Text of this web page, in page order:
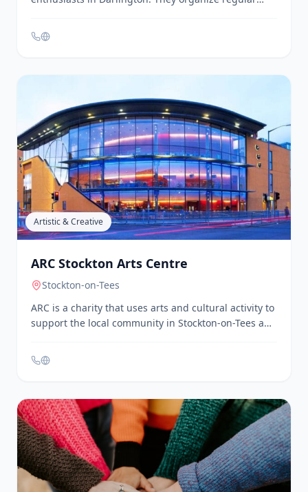
Anime Corner - Community Group
Darlington
Anime Corner is a community group for anime
enthusiasts in Darlington. They organize regular
meetups, screenings, and discussions, providing a
space for fans to connect and share their passion for
anime.
Artistic & Creative
ARC Stockton Arts Centre
Stockton-on-Tees